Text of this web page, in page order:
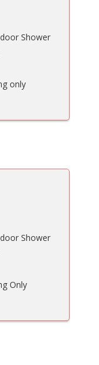
Shower
only
Shower
Only